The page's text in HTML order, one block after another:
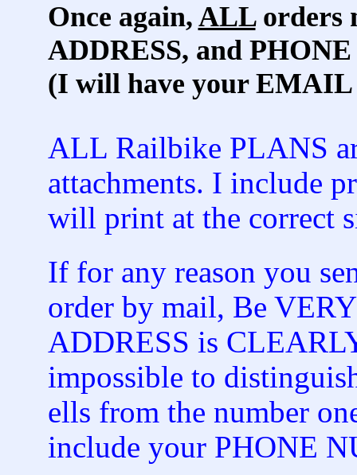
Once again, ALLorders
ADDRESS, and
(I will have your EMAIL
ALL Railbike PLANS
attachments. I include
will print at the correct
If for any reason you
order by mail, Be
ADDRESS is
impossible to
ells from the number
include your PHONE